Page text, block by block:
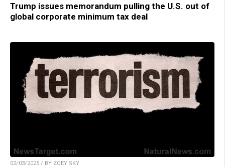
Trump issues memorandum pulling the U.S. out of
global corporate minimum tax deal
02/03/2025 / BY ZOEY SKY